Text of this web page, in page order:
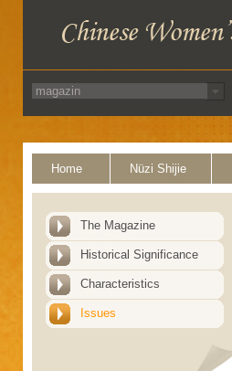
Home Nüzi Shijie
The Magazine
Historical Significance
Characteristics
Issues